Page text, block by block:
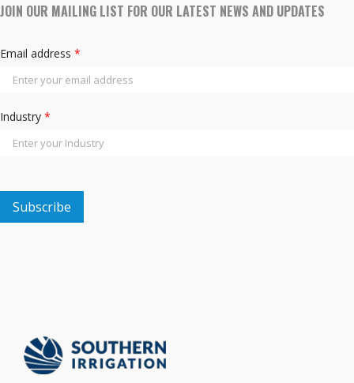
JOIN OUR MAILING LIST FOR OUR LATEST NEWS AND UPDATES
Email address *
Industry *